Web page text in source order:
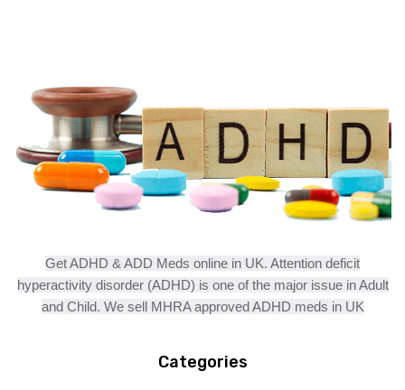
Get ADHD & ADD Meds online in UK. Attention deficit
hyperactivity disorder (ADHD) is one of the major issue in Adult
and Child. We sell MHRA approved ADHD meds in UK
Categories